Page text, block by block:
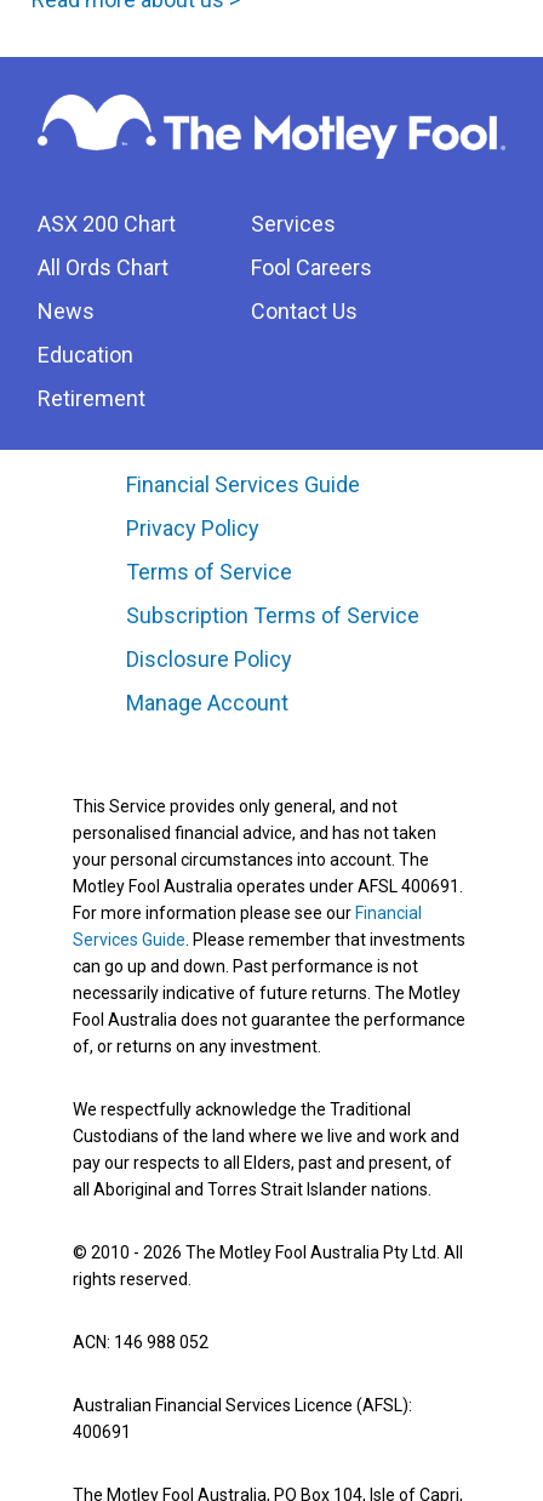
ASX 200 Chart
All Ords Chart
News
Education
Retirement
Services
Fool Careers
Contact Us
Financial Services Guide
Privacy Policy
Terms of Service
Subscription Terms of Service
Disclosure Policy
Manage Account
This Service provides only general, and not
personalised financial advice, and has not taken
your personal circumstances into account. The
Motley Fool Australia operates under AFSL 400691.
For more information please see our Financial
Services Guide . Please remember that investments
can go up and down. Past performance is not
necessarily indicative of future returns. The Motley
Fool Australia does not guarantee the performance
of, or returns on any investment.
We respectfully acknowledge the Traditional
Custodians of the land where we live and work and
pay our respects to all Elders, past and present, of
all Aboriginal and Torres Strait Islander nations.
© 2010 - 2026 The Motley Fool Australia Pty Ltd. All
rights reserved.
ACN: 146 988 052
Australian Financial Services Licence (AFSL):
400691
The Motley Fool Australia, PO Box 104, Isle of Capri,